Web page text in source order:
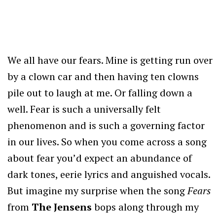
We all have our fears. Mine is getting run over
by a clown car and then having ten clowns
pile out to laugh at me. Or falling down a
well. Fear is such a universally felt
phenomenon and is such a governing factor
in our lives. So when you come across a song
about fear you’d expect an abundance of
dark tones, eerie lyrics and anguished vocals.
But imagine my surprise when the songFears
from The Jensens bops along through my